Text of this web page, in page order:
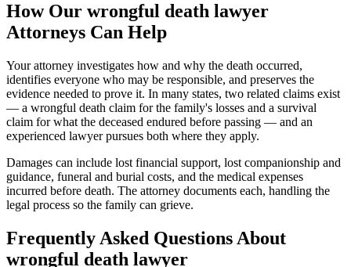
How Our wrongful death lawyer
Attorneys Can Help
Your attorney investigates how and why the death occurred,
identifies everyone who may be responsible, and preserves the
evidence needed to prove it. In many states, two related claims exist
— a wrongful death claim for the family's losses and a survival
claim for what the deceased endured before passing — and an
experienced lawyer pursues both where they apply.
Damages can include lost financial support, lost companionship and
guidance, funeral and burial costs, and the medical expenses
incurred before death. The attorney documents each, handling the
legal process so the family can grieve.
Frequently Asked Questions About
wrongful death lawyer